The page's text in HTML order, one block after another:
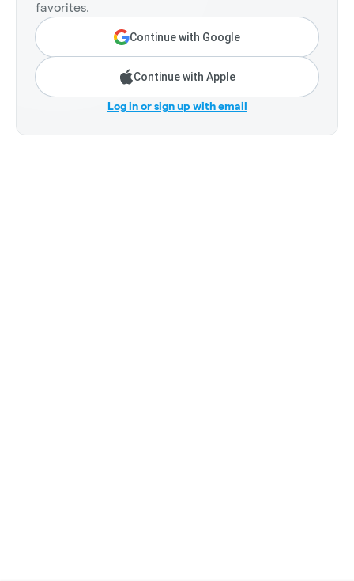
favorites.
Continue with Google
Continue with Apple
Log in or sign up with email